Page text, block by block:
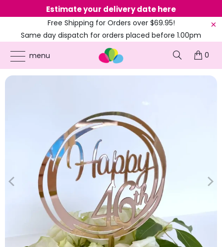
Estimate your delivery date here
Free Shipping for Orders over $69.95!
Same day dispatch for orders placed before 1.00pm
(EST)
menu
0
ONLINE PARTY SUPPLIES PRODUCTS / 41ST TO 49TH CAKE TOPPERS
ACRYLIC
ROSE GOLD 'HAPPY 46TH' BIRTHDAY CAKE TOPPER